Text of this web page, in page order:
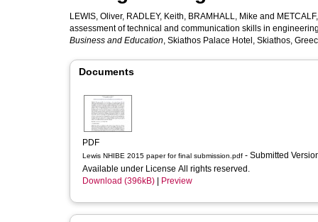
LEWIS, Oliver, RADLEY, Keith, BRAMHALL, Mike and
assessment of technical and communication skills in
Business and Education, Skiathos Palace Hotel, Skiathos,
Documents
PDF
Lewis NHIBE 2015 paper for final submission.pdf - Submitted
Available under License All rights reserved.
Download (396kB)
Preview